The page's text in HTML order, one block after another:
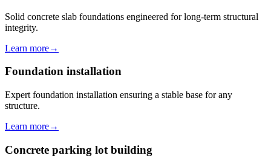
Solid concrete slab foundations engineered for long-term structural
integrity.
Learn more→
Foundation installation
Expert foundation installation ensuring a stable base for any
structure.
Learn more→
Concrete parking lot building